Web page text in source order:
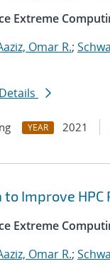
Extreme
Omar R.;
YEAR 2021
Improve
Extreme
Omar R.;